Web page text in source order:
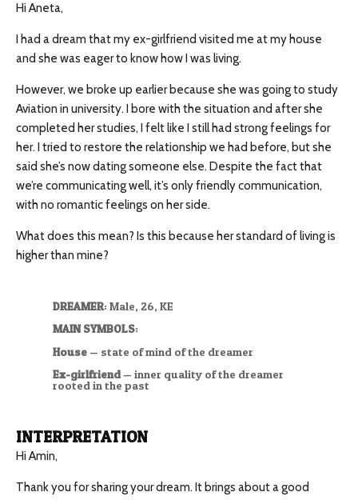
Hi Aneta,
I had a dream that my ex-girlfriend visited me at my house
and she was eager to know how I was living.
However, we broke up earlier because she was going to study
Aviation in university. I bore with the situation and after she
completed her studies, I felt like I still had strong feelings for
her. I tried to restore the relationship we had before, but she
said she’s now dating someone else. Despite the fact that
we’re communicating well, it’s only friendly communication,
with no romantic feelings on her side.
What does this mean? Is this because her standard of living is
higher than mine?
DREAMER: Male, 26, KE
MAIN SYMBOLS:
House— state of mind of the dreamer
Ex-girlfriend— inner quality of the dreamer
rooted in the past
INTERPRETATION
Hi Amin,
Thank you for sharing your dream. It brings about a good